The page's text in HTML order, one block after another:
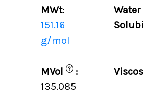
MWt:
151.16
g/mol
Water
MVol ? :
135.085